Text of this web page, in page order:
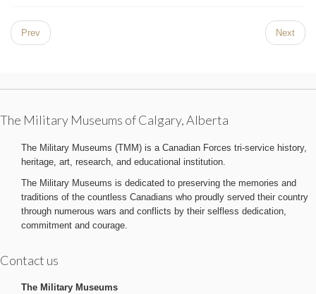
Prev Next
The Military Museums of Calgary, Alberta
The Military Museums (TMM) is a Canadian Forces tri-service history,
heritage, art, research, and educational institution.
The Military Museums is dedicated to preserving the memories and
traditions of the countless Canadians who proudly served their country
through numerous wars and conflicts by their selfless dedication,
commitment and courage.
Contact us
The Military Museums